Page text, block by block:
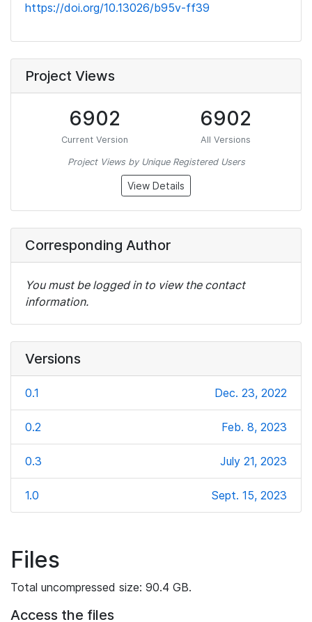
https://doi.org/10.13026/b95v-ff39
Project Views
6902
Current Version
6902
All Versions
Project Views by Unique Registered Users
View Details
Corresponding Author
You must be logged in to view the contact
information.
Versions
0.1 Dec. 23, 2022
0.2 Feb. 8, 2023
0.3 July 21, 2023
1.0 Sept. 15, 2023
Files
Total uncompressed size: 90.4 GB.
Access the files